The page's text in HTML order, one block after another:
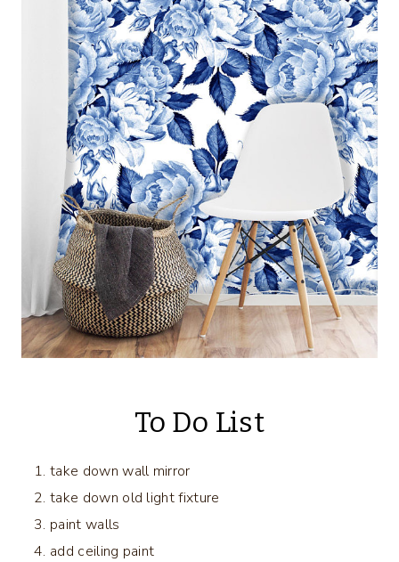
To Do List
take down wall mirror
take down old light fixture
paint walls
add ceiling paint